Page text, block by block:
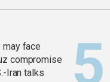
may face
compromise
Iran talks